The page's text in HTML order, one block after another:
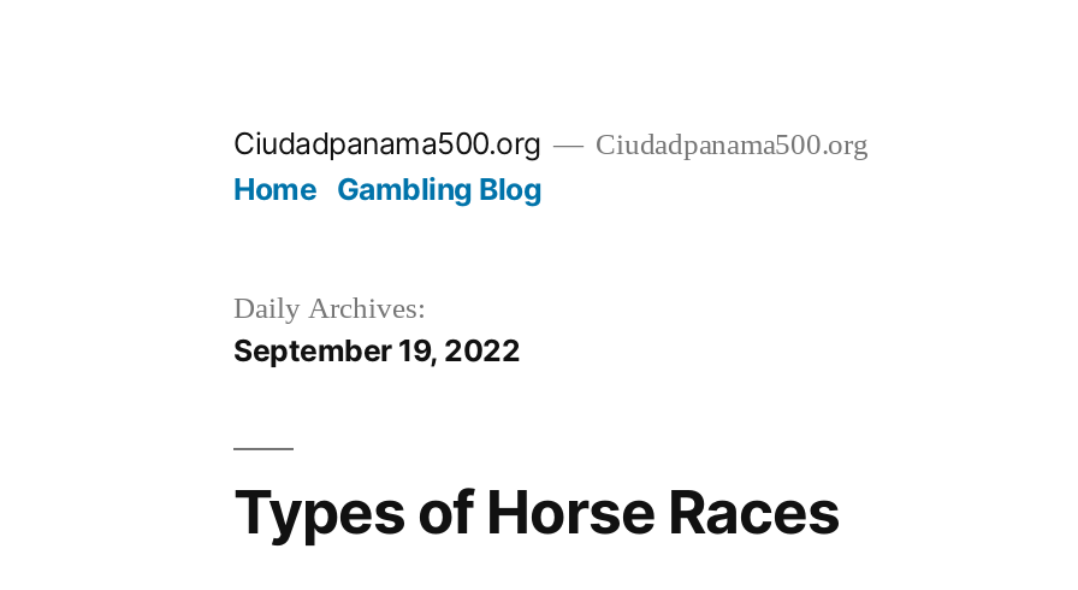
Ciudadpanama500.org Ciudadpanama500.org
Home Gambling Blog
Daily Archives:
September 19, 2022
Types of Horse Races